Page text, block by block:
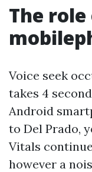
The
Voice seek
takes 4
Android
to Del Prado,
Vitals
however a